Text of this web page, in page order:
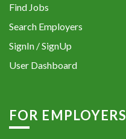
Find Jobs
Search Employers
SignIn / SignUp
User Dashboard
FOR EMPLOYERS